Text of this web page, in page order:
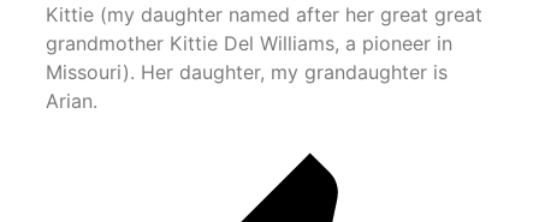
Kittie (my daughter named after her great great
grandmother Kittie Del Williams, a pioneer in
Missouri). Her daughter, my grandaughter is
Arian.